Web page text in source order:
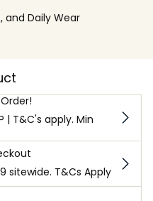
and Daily Wear
| T&C's apply. Min
sitewide. T&Cs Apply